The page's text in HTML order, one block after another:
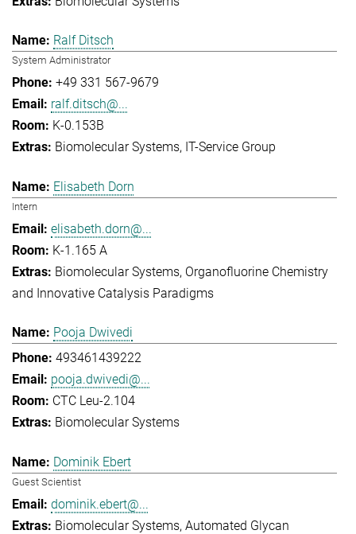
Ralf Ditsch
System Administrator
+49 331 567-9679
ralf.ditsch@...
K-0.153B
Biomolecular Systems IT-Service Group
Elisabeth Dorn
Intern
elisabeth.dorn@...
K-1.165 A
Biomolecular Systems Organofluorine Chemistry
and Innovative Catalysis Paradigms
Pooja Dwivedi
493461439222
pooja.dwivedi@...
CTC Leu-2.104
Biomolecular Systems
Dominik Ebert
Guest Scientist
dominik.ebert@...
Biomolecular Systems Automated Glycan